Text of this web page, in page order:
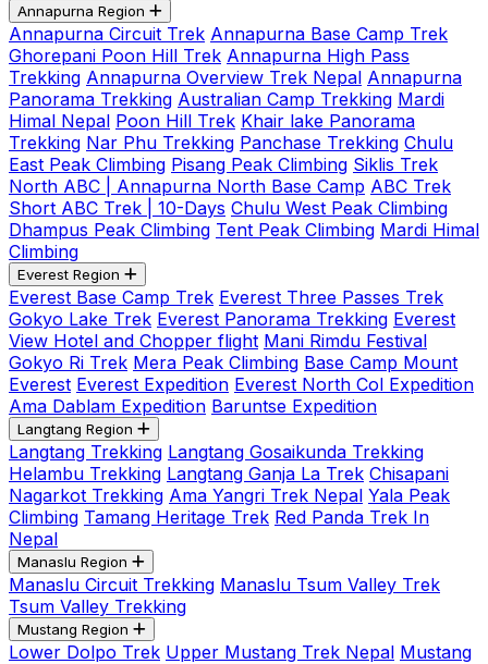
Annapurna Region
Annapurna Circuit Trek Annapurna Base Camp Trek
Ghorepani Poon Hill Trek Annapurna High Pass
Trekking Annapurna Overview Trek Nepal Annapurna
Panorama Trekking Australian Camp Trekking Mardi
Himal Nepal Poon Hill Trek Khair lake Panorama
Trekking Nar Phu Trekking Panchase Trekking Chulu
East Peak Climbing Pisang Peak Climbing Siklis Trek
North ABC | Annapurna North Base Camp ABC Trek
Short ABC Trek | 10-Days Chulu West Peak Climbing
Dhampus Peak Climbing Tent Peak Climbing Mardi Himal
Climbing
Everest Region
Everest Base Camp Trek Everest Three Passes Trek
Gokyo Lake Trek Everest Panorama Trekking Everest
View Hotel and Chopper flight Mani Rimdu Festival
Gokyo Ri Trek Mera Peak Climbing Base Camp Mount
Everest Everest Expedition Everest North Col Expedition
Ama Dablam Expedition Baruntse Expedition
Langtang Region
Langtang Trekking Langtang Gosaikunda Trekking
Helambu Trekking Langtang Ganja La Trek Chisapani
Nagarkot Trekking Ama Yangri Trek Nepal Yala Peak
Climbing Tamang Heritage Trek Red Panda Trek In
Nepal
Manaslu Region
Manaslu Circuit Trekking Manaslu Tsum Valley Trek
Tsum Valley Trekking
Mustang Region
Lower Dolpo Trek Upper Mustang Trek Nepal Mustang